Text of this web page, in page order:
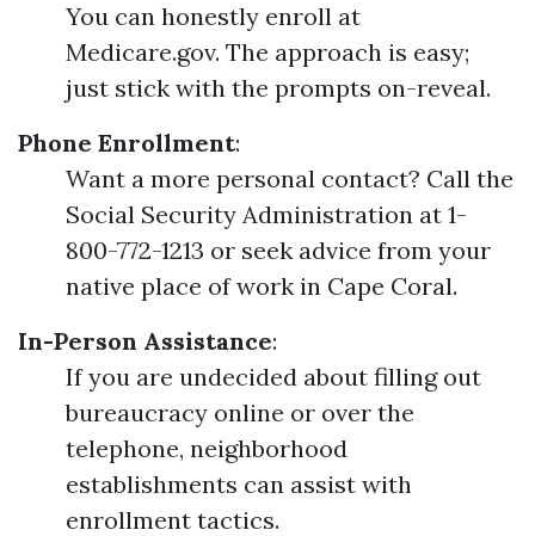
You can honestly enroll at
Medicare.gov. The approach is easy;
just stick with the prompts on-reveal.
Phone Enrollment:
Want a more personal contact? Call the
Social Security Administration at 1-
800-772-1213 or seek advice from your
native place of work in Cape Coral.
In-Person Assistance:
If you are undecided about filling out
bureaucracy online or over the
telephone, neighborhood
establishments can assist with
enrollment tactics.